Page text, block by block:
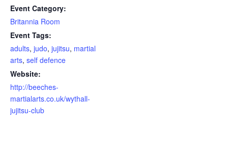
Event Category:
Britannia Room
Event Tags:
adults, judo, jujitsu, martial
arts, self defence
Website:
http://beeches-
martialarts.co.uk/wythall-
jujitsu-club